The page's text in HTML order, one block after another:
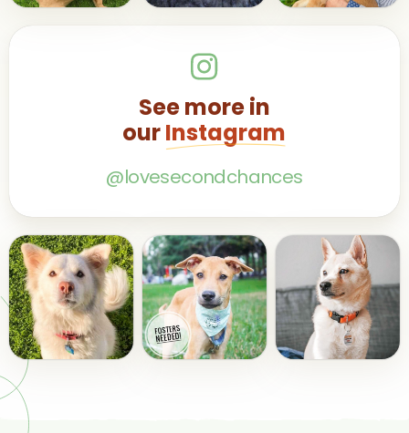
See more in
ourInstagram
@lovesecondchances